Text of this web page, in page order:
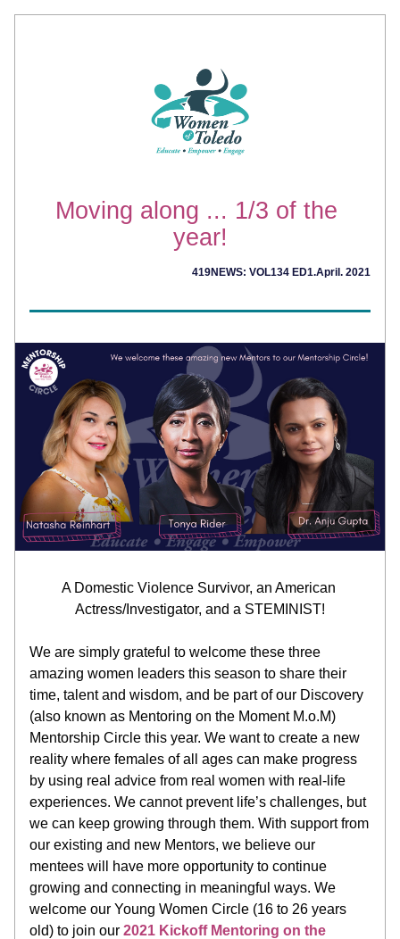
Moving along ... 1/3 of the
year!
419NEWS: VOL134 ED1.April. 2021
A Domestic Violence Survivor, an American
Actress/Investigator, and a STEMINIST!
We are simply grateful to welcome these three
amazing women leaders this season to share their
time, talent and wisdom, and be part of our Discovery
(also known as Mentoring on the Moment M.o.M)
Mentorship Circle this year. We want to create a new
reality where females of all ages can make progress
by using real advice from real women with real-life
experiences. We cannot prevent life’s challenges, but
we can keep growing through them. With support from
our existing and new Mentors, we believe our
mentees will have more opportunity to continue
growing and connecting in meaningful ways. We
welcome our Young Women Circle (16 to 26 years
old) to join our 2021 Kickoff Mentoring on the